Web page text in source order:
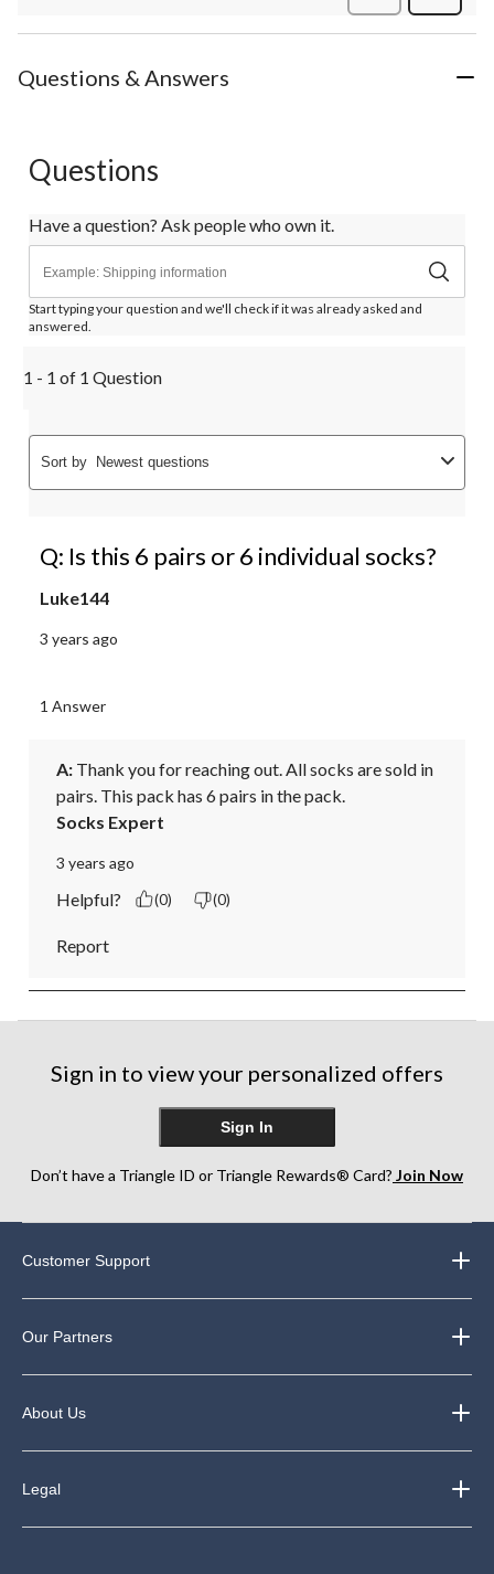
Questions & Answers
Questions
Have a question? Ask people who own it.
Start typing your question and we'll check if it was already asked and
answered.
1 - 1 of 1 Question
Sort by Newest questions
Q: Is this 6 pairs or 6 individual socks?
Luke144
3 years ago
1 Answer
A: Thank you for reaching out. All socks are sold in
pairs. This pack has 6 pairs in the pack.
Socks Expert
3 years ago
Helpful? (0) (0)
Report
Sign in to view your personalized offers
Sign In
Don’t have a Triangle ID or Triangle Rewards® Card? Join Now
Customer Support
Our Partners
About Us
Legal